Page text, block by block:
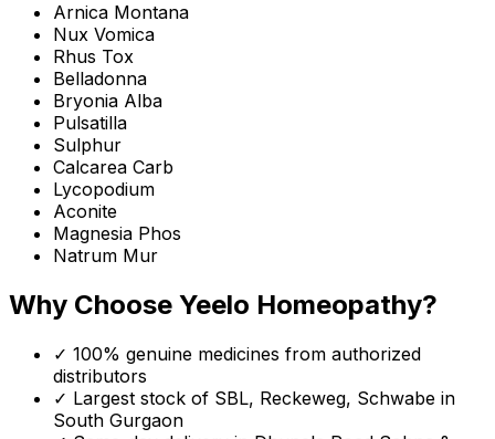
Arnica Montana
Nux Vomica
Rhus Tox
Belladonna
Bryonia Alba
Pulsatilla
Sulphur
Calcarea Carb
Lycopodium
Aconite
Magnesia Phos
Natrum Mur
Why Choose Yeelo Homeopathy?
✓ 100% genuine medicines from authorized
distributors
✓ Largest stock of SBL, Reckeweg, Schwabe in
South Gurgaon